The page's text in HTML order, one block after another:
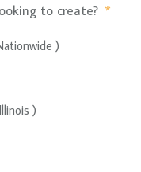
to create? *
)
)